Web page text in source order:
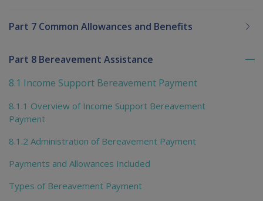
Part 7 Common Allowances and Benefits
Part 8 Bereavement Assistance
8.1 Income Support Bereavement Payment
8.1.1 Overview of Income Support Bereavement
Payment
8.1.2 Administration of Bereavement Payment
Payments and Allowances Included
Types of Bereavement Payment